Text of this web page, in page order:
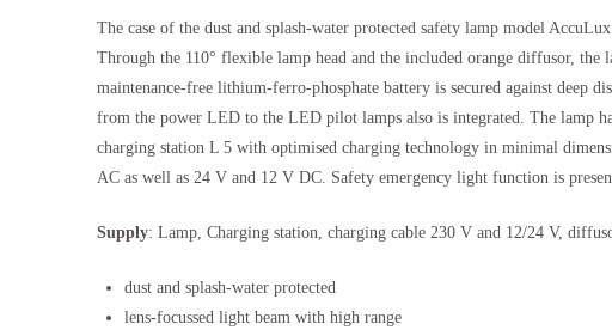
The case of the dust and splash-water protected safety lamp model
Through the 110° flexible lamp head and the included orange diffusor,
maintenance-free lithium-ferro-phosphate battery is secured against deep
from the power LED to the LED pilot lamps also is integrated. The lamp
charging station L 5 with optimised charging technology in minimal
AC as well as 24 V and 12 V DC. Safety emergency light function is
Supply: Lamp, Charging station, charging cable 230 V and 12/24 V,
dust and splash-water protected
lens-focussed light beam with high range